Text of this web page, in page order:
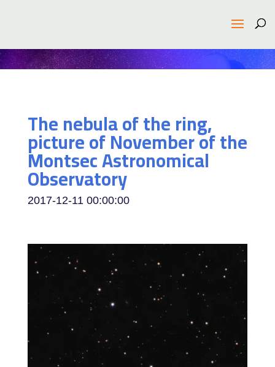
The nebula of the ring,
picture of November of the
Montsec Astronomical
Observatory
2017-12-11 00:00:00